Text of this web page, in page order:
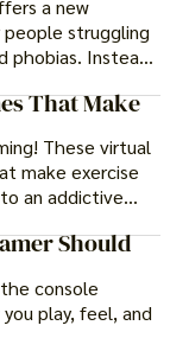
a new
struggling
phobias. Instead
patients
but controlled
That Make
These virtual
make exercise
an addictive
Should
console
play, feel, and